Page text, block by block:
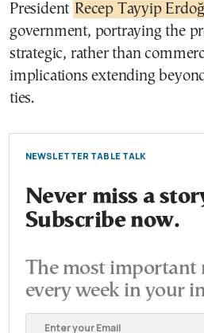
President Recep Tayyip
government, portraying the
strategic, rather than
implications extending
ties.
NEWSLETTER TABLE TALK
Never miss a
Subscribe now.
The most important
every week in your